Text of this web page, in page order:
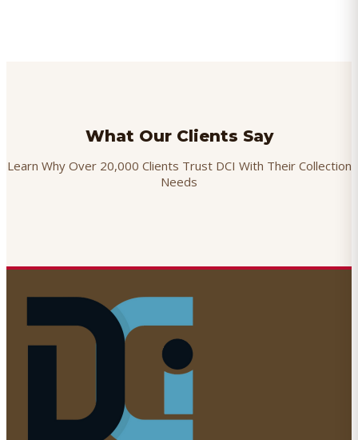
What Our Clients Say
Learn Why Over 20,000 Clients Trust DCI With Their Collection
Needs